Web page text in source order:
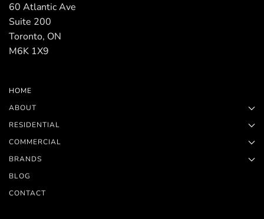
60 Atlantic Ave
Suite 200
Toronto, ON
M6K 1X9
HOME
ABOUT
RESIDENTIAL
COMMERCIAL
BRANDS
BLOG
CONTACT